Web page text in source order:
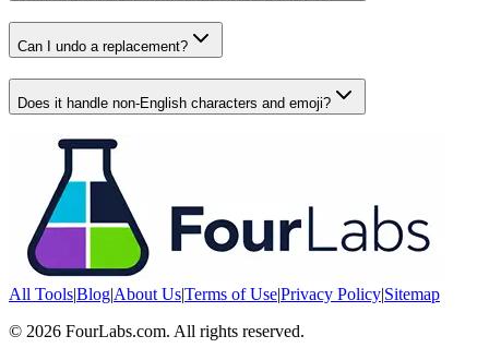
Can I undo a replacement?
Does it handle non-English characters and emoji?
All Tools|Blog|About Us|Terms of Use|Privacy Policy|Sitemap
© 2026 FourLabs.com. All rights reserved.